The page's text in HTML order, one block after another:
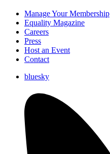
Manage Your Membership
Equality Magazine
Careers
Press
Host an Event
Contact
bluesky